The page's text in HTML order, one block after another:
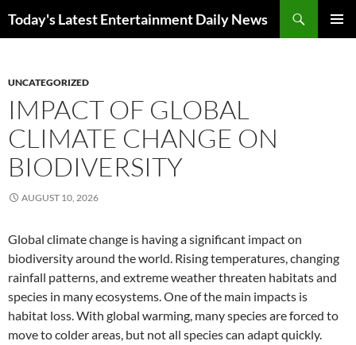
Today's Latest Entertainment Daily News
UNCATEGORIZED
IMPACT OF GLOBAL
CLIMATE CHANGE ON
BIODIVERSITY
AUGUST 10, 2026
Global climate change is having a significant impact on
biodiversity around the world. Rising temperatures, changing
rainfall patterns, and extreme weather threaten habitats and
species in many ecosystems. One of the main impacts is
habitat loss. With global warming, many species are forced to
move to colder areas, but not all species can adapt quickly.